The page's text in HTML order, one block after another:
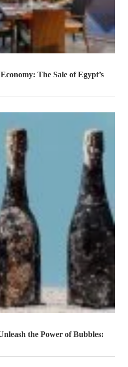
The Sale of Egypt’s
the Power of Bubbles: